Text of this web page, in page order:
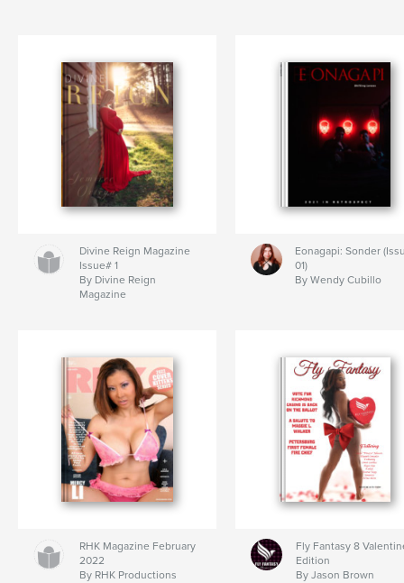
Divine Reign Magazine
Issue# 1
By Divine Reign
Magazine
Eonagapi: Sonder
01)
By Wendy Cubillo
RHK Magazine February
2022
By RHK Productions
Fly Fantasy 8
Edition
By Jason Brown